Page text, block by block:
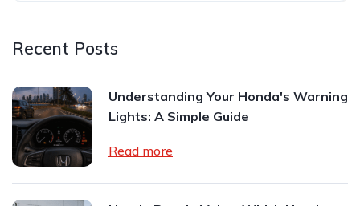
Recent Posts
Understanding Your Honda's Warning
Lights: A Simple Guide
Read more